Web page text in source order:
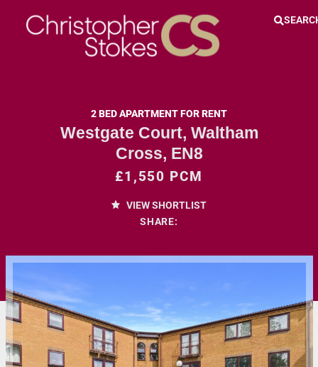
2 BED APARTMENT FOR RENT
Westgate Court, Waltham
Cross, EN8
£1,550 PCM
VIEW SHORTLIST
SHARE: